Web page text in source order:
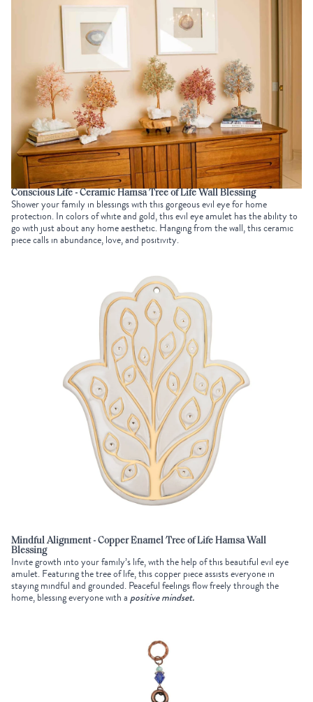
Conscious Life - Ceramic Hamsa Tree of Life Wall Blessing
Shower your family in blessings with this gorgeous evil eye for home
protection. In colors of white and gold, this evil eye amulet has the ability to
go with just about any home aesthetic. Hanging from the wall, this ceramic
piece calls in abundance, love, and positivity.
Mindful Alignment - Copper Enamel Tree of Life Hamsa Wall
Blessing
Invite growth into your family’s life, with the help of this beautiful evil eye
amulet. Featuring the tree of life, this copper piece assists everyone in
staying mindful and grounded. Peaceful feelings flow freely through the
home, blessing everyone with a positive mindset.